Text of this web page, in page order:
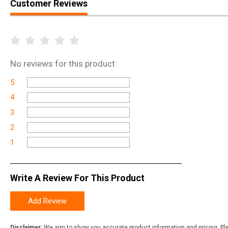
Customer Reviews
No reviews for this product
5
4
3
2
1
Write A Review For This Product
Add Review